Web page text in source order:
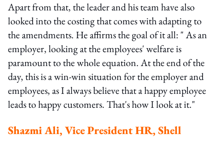
Apart from that, the leader and his team have also
looked into the costing that comes with adapting to
the amendments. He affirms the goal of it all: " As an
employer, looking at the employees' welfare is
paramount to the whole equation. At the end of the
day, this is a win-win situation for the employer and
employees, as I always believe that a happy employee
leads to happy customers. That's how I look at it."
Shazmi Ali, Vice President HR, Shell